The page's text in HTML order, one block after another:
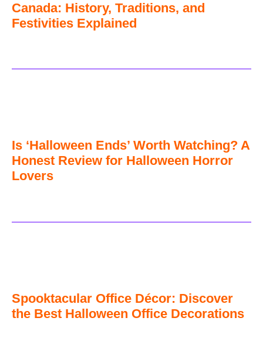
Canada: History, Traditions, and
Festivities Explained
Is ‘Halloween Ends’ Worth Watching? A
Honest Review for Halloween Horror
Lovers
Spooktacular Office Décor: Discover
the Best Halloween Office Decorations